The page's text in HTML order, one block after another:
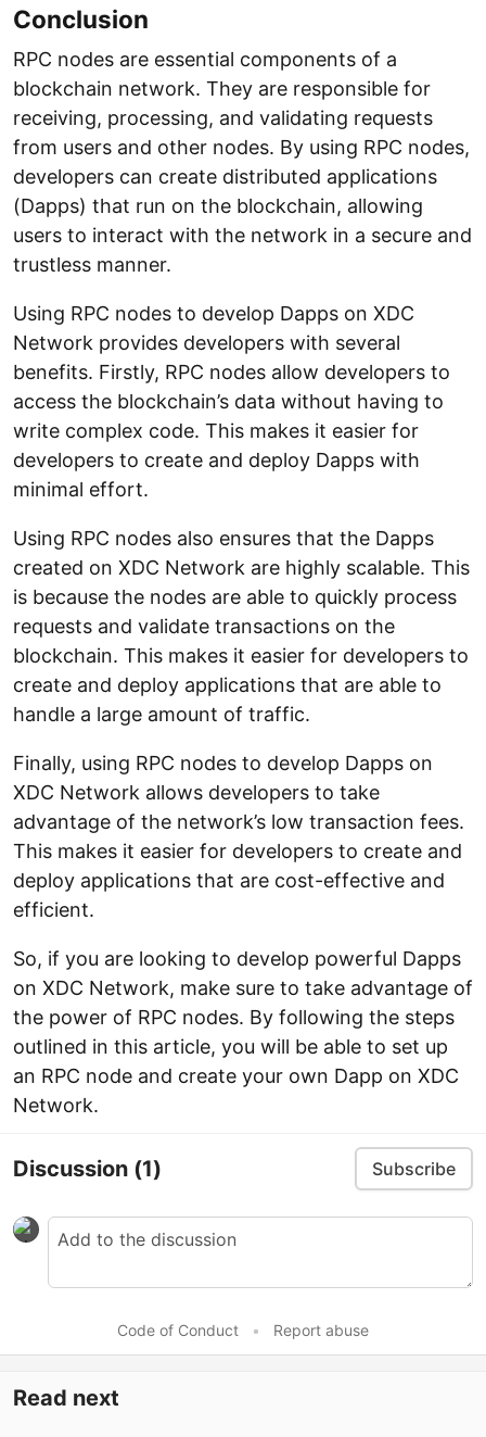
Conclusion
RPC nodes are essential components of a
blockchain network. They are responsible for
receiving, processing, and validating requests
from users and other nodes. By using RPC nodes,
developers can create distributed applications
(Dapps) that run on the blockchain, allowing
users to interact with the network in a secure and
trustless manner.
Using RPC nodes to develop Dapps on XDC
Network provides developers with several
benefits. Firstly, RPC nodes allow developers to
access the blockchain’s data without having to
write complex code. This makes it easier for
developers to create and deploy Dapps with
minimal effort.
Using RPC nodes also ensures that the Dapps
created on XDC Network are highly scalable. This
is because the nodes are able to quickly process
requests and validate transactions on the
blockchain. This makes it easier for developers to
create and deploy applications that are able to
handle a large amount of traffic.
Finally, using RPC nodes to develop Dapps on
XDC Network allows developers to take
advantage of the network’s low transaction fees.
This makes it easier for developers to create and
deploy applications that are cost-effective and
efficient.
So, if you are looking to develop powerful Dapps
on XDC Network, make sure to take advantage of
the power of RPC nodes. By following the steps
outlined in this article, you will be able to set up
an RPC node and create your own Dapp on XDC
Network.
Discussion (1) Subscribe
Code of Conduct • Report abuse
Read next